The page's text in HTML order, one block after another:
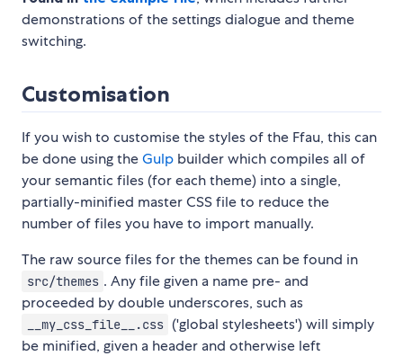
demonstrations of the settings dialogue and theme
switching.
Customisation
If you wish to customise the styles of the Ffau, this can
be done using theGulp builder which compiles all of
your semantic files (for each theme) into a single,
partially-minified master CSS file to reduce the
number of files you have to import manually.
The raw source files for the themes can be found in
src/themes . Any file given a name pre- and
proceeded by double underscores, such as
__my_css_file__.css ('global stylesheets') will simply
be minified, given a header and otherwise left